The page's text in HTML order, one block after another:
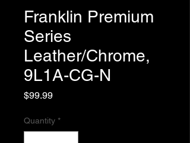
Franklin Premium
Series
Leather/Chrome,
9L1A-CG-N
$99.99Price
Quantity *